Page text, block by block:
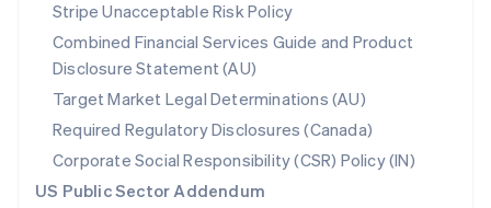
Stripe Unacceptable Risk Policy
Combined Financial Services Guide and Product
Disclosure Statement (AU)
Target Market Legal Determinations (AU)
Required Regulatory Disclosures (Canada)
Corporate Social Responsibility (CSR) Policy (IN)
US Public Sector Addendum
English
Slovenia
English Italiano
Spain
EspañolEnglish
Sweden
SvenskaEnglish
Switzerland
DeutschFrançais ItalianoEnglish